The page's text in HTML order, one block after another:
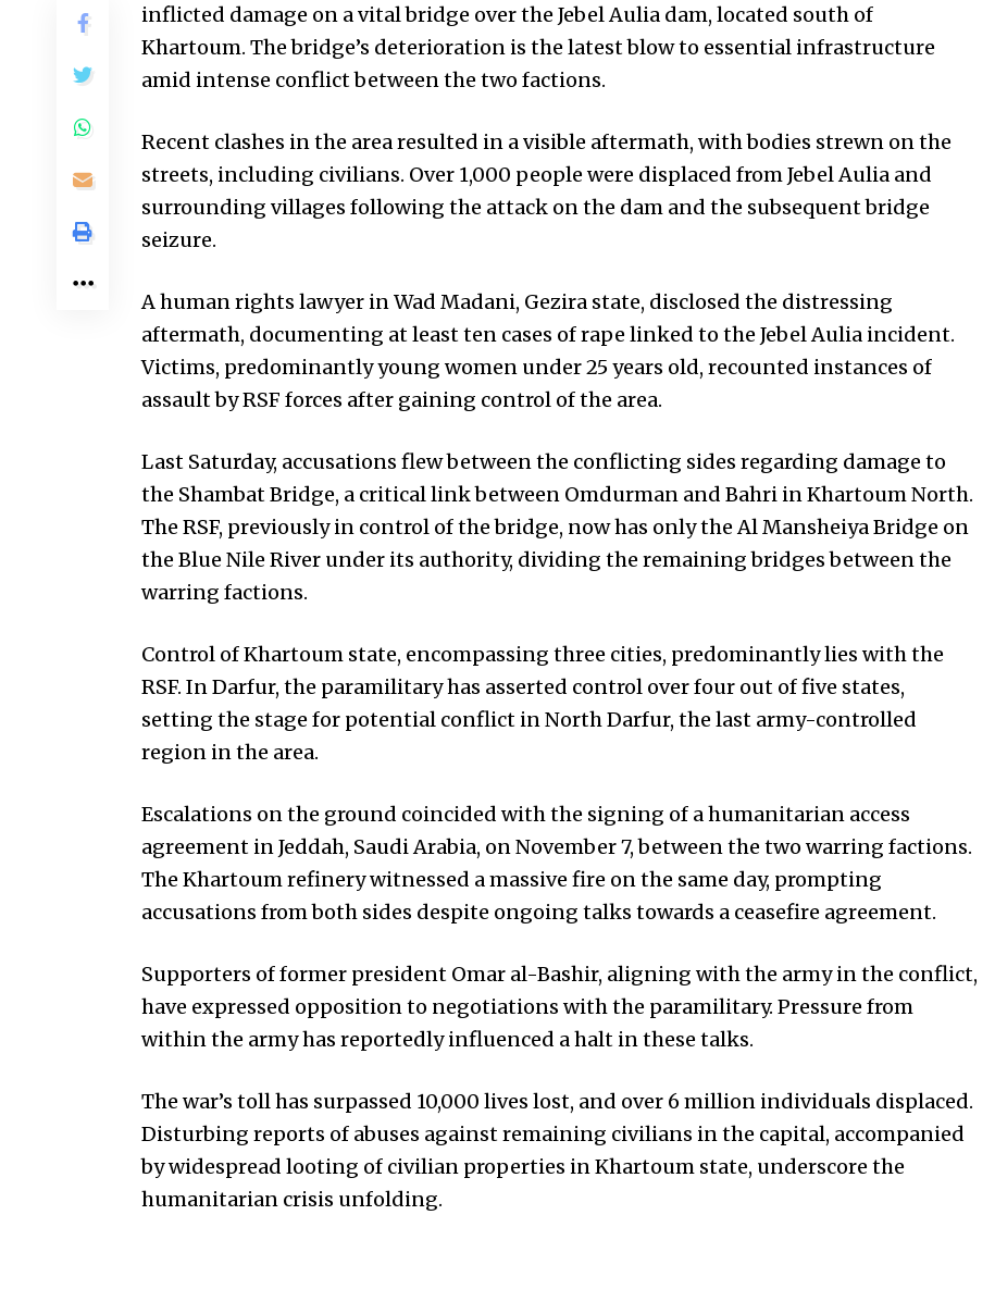
inflicted damage on a vital bridge over the Jebel Aulia dam, located south of
Khartoum. The bridge’s deterioration is the latest blow to essential infrastructure
amid intense conflict between the two factions.
Recent clashes in the area resulted in a visible aftermath, with bodies strewn on the
streets, including civilians. Over 1,000 people were displaced from Jebel Aulia and
surrounding villages following the attack on the dam and the subsequent bridge
seizure.
A human rights lawyer in Wad Madani, Gezira state, disclosed the distressing
aftermath, documenting at least ten cases of rape linked to the Jebel Aulia incident.
Victims, predominantly young women under 25 years old, recounted instances of
assault by RSF forces after gaining control of the area.
Last Saturday, accusations flew between the conflicting sides regarding damage to
the Shambat Bridge, a critical link between Omdurman and Bahri in Khartoum North.
The RSF, previously in control of the bridge, now has only the Al Mansheiya Bridge on
the Blue Nile River under its authority, dividing the remaining bridges between the
warring factions.
Control of Khartoum state, encompassing three cities, predominantly lies with the
RSF. In Darfur, the paramilitary has asserted control over four out of five states,
setting the stage for potential conflict in North Darfur, the last army-controlled
region in the area.
Escalations on the ground coincided with the signing of a humanitarian access
agreement in Jeddah, Saudi Arabia, on November 7, between the two warring factions.
The Khartoum refinery witnessed a massive fire on the same day, prompting
accusations from both sides despite ongoing talks towards a ceasefire agreement.
Supporters of former president Omar al-Bashir, aligning with the army in the conflict,
have expressed opposition to negotiations with the paramilitary. Pressure from
within the army has reportedly influenced a halt in these talks.
The war’s toll has surpassed 10,000 lives lost, and over 6 million individuals displaced.
Disturbing reports of abuses against remaining civilians in the capital, accompanied
by widespread looting of civilian properties in Khartoum state, underscore the
humanitarian crisis unfolding.